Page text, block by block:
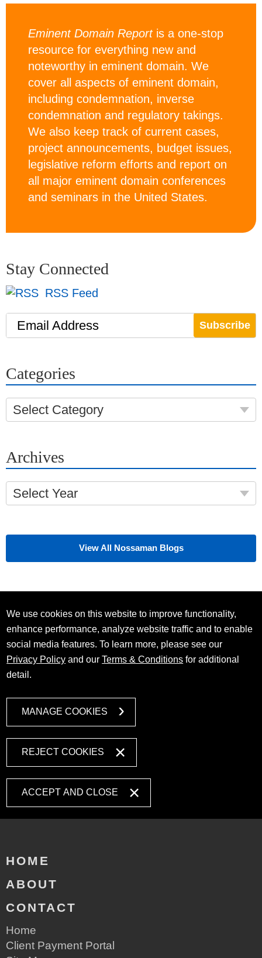
Eminent Domain Reportis a one-stop
resource for everything new and
noteworthy in eminent domain. We
cover all aspects of eminent domain,
including condemnation, inverse
condemnation and regulatory takings.
We also keep track of current cases,
project announcements, budget issues,
legislative reform efforts and report on
all major eminent domain conferences
and seminars in the United States.
Stay Connected
RSS Feed
Email Address
Categories
Select Category
Archives
Select Year
View All Nossaman Blogs
We use cookies on this website to improve functionality,
enhance performance, analyze website traffic and to enable
social media features. To learn more, please see our
Privacy Policy and ourTerms & Conditions for additional
detail.
MANAGE COOKIES
REJECT COOKIES
ACCEPT AND CLOSE
HOME
ABOUT
CONTACT
Home
Client Payment Portal